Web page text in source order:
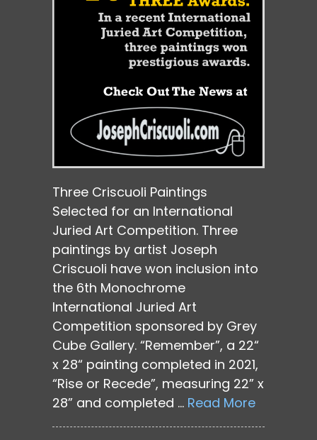
Three Criscuoli Paintings
Selected for an International
Juried Art Competition. Three
paintings by artist Joseph
Criscuoli have won inclusion into
the 6th Monochrome
International Juried Art
Competition sponsored by Grey
Cube Gallery. “Remember”, a 22“
x 28“ painting completed in 2021,
“Rise or Recede”, measuring 22” x
28” and completed … Read More